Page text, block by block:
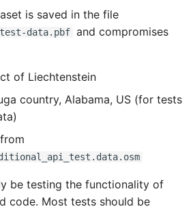
is saved in the file
data.pbf and compromises
of Liechtenstein
country, Alabama, US (for tests
be testing the functionality of
code. Most tests should be